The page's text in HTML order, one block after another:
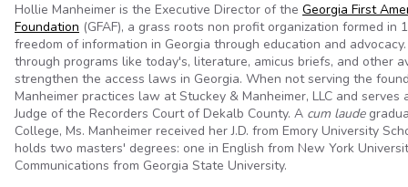
Hollie Manheimer is the Executive Director of the Georgia First
Foundation (GFAF), a grass roots non profit organization formed in
freedom of information in Georgia through education and advocacy.
through programs like today's, literature, amicus briefs, and other
strengthen the access laws in Georgia. When not serving the
Manheimer practices law at Stuckey & Manheimer, LLC and serves
Judge of the Recorders Court of Dekalb County. A cum laude
College, Ms. Manheimer received her J.D. from Emory University
holds two masters' degrees: one in English from New York
Communications from Georgia State University.